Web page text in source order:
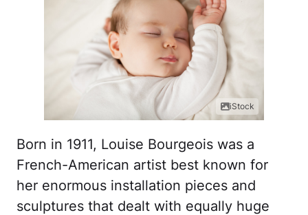
iStock
Born in 1911, Louise Bourgeois was a
French-American artist best known for
her enormous installation pieces and
sculptures that dealt with equally huge